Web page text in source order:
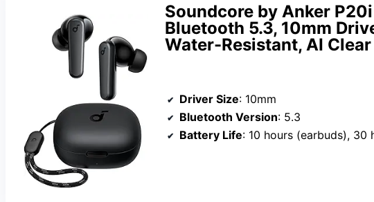
Soundcore by Anker
Bluetooth 5.3, 10mm
Water-Resistant, AI
Driver Size: 10mm
Bluetooth Version: 5.3
Battery Life: 10 hours (earbuds), 30